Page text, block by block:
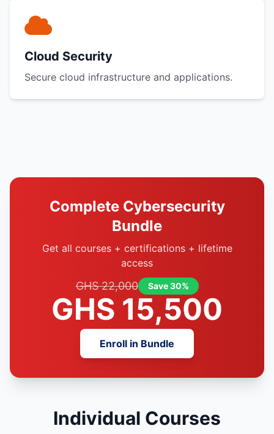
Cloud Security
Secure cloud infrastructure and applications.
Complete Cybersecurity
Bundle
Get all courses + certifications + lifetime
access
GHS 22,000 Save 30%
GHS 15,500
Enroll in Bundle
Individual Courses